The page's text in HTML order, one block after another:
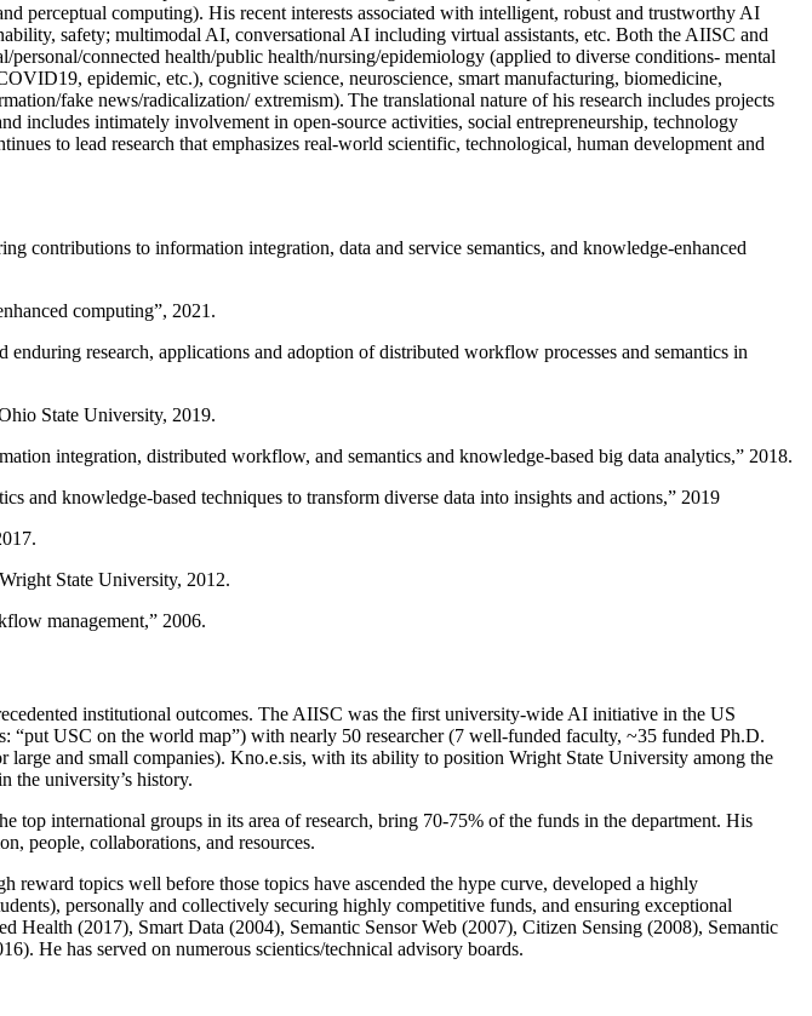
perceptual computing). His recent interests associated with intelligent, robust and trustworthy AI
safety; multimodal AI, conversational AI including virtual assistants, etc. Both the AIISC and
connected health/public health/nursing/epidemiology (applied to diverse conditions- mental
epidemic, etc.), cognitive science, neuroscience, smart manufacturing, biomedicine,
fake news/radicalization/ extremism). The translational nature of his research includes projects
includes intimately involvement in open-source activities, social entrepreneurship, technology
to lead research that emphasizes real-world scientific, technological, human development and
contributions to information integration, data and service semantics, and knowledge-enhanced
computing”, 2021.
enduring research, applications and adoption of distributed workflow processes and semantics in
State University, 2019.
integration, distributed workflow, and semantics and knowledge-based big data analytics,” 2018.
and knowledge-based techniques to transform diverse data into insights and actions,” 2019
State University, 2012.
management,” 2006.
institutional outcomes. The AIISC was the first university-wide AI initiative in the US
“put USC on the world map”) with nearly 50 researcher (7 well-funded faculty, ~35 funded Ph.D.
and small companies). Kno.e.sis, with its ability to position Wright State University among the
the university’s history.
international groups in its area of research, bring 70-75% of the funds in the department. His
people, collaborations, and resources.
topics well before those topics have ascended the hype curve, developed a highly
personally and collectively securing highly competitive funds, and ensuring exceptional
Health (2017), Smart Data (2004), Semantic Sensor Web (2007), Citizen Sensing (2008), Semantic
He has served on numerous scientics/technical advisory boards.